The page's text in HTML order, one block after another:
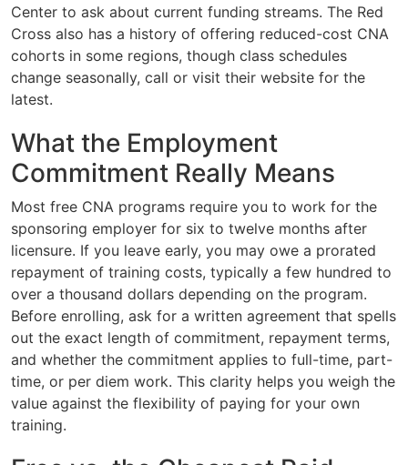
Center to ask about current funding streams. The Red
Cross also has a history of offering reduced-cost CNA
cohorts in some regions, though class schedules
change seasonally, call or visit their website for the
latest.
What the Employment
Commitment Really Means
Most free CNA programs require you to work for the
sponsoring employer for six to twelve months after
licensure. If you leave early, you may owe a prorated
repayment of training costs, typically a few hundred to
over a thousand dollars depending on the program.
Before enrolling, ask for a written agreement that spells
out the exact length of commitment, repayment terms,
and whether the commitment applies to full-time, part-
time, or per diem work. This clarity helps you weigh the
value against the flexibility of paying for your own
training.